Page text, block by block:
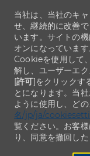
当社は、当社のキ
せ、継続的に改善
います。サイトの
オンになっていま
Cookieを使用して
解し、ユーザーエ
[許可]をクリックす
とになります。当
ように使用し、ど
名/jp/ja/
覧ください。お客
り、同意を撤回し